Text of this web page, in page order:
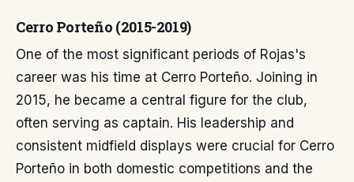
Cerro Porteño (2015-2019)
One of the most significant periods of Rojas's
career was his time at Cerro Porteño. Joining in
2015, he became a central figure for the club,
often serving as captain. His leadership and
consistent midfield displays were crucial for Cerro
Porteño in both domestic competitions and the